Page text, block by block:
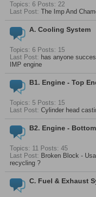
Topics: 6 Posts: 22
Last Post: The Imp And
A. Cooling System
Topics: 6 Posts: 15
Last Post: has anyone
IMP engine
B1. Engine - Top
Topics: 5 Posts: 15
Last Post: Cylinder head
B2. Engine -
Topics: 11 Posts: 45
Last Post: Broken Block -
recycling ?
C. Fuel & Exhaust